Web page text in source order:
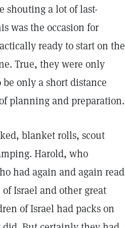
shouting a lot of last-
was the occasion for
ready to start on the
True, they were only
only a short distance
planning and preparation.
blanket rolls, scout
Harold, who
had again and again read
Israel and other great
of Israel had packs on